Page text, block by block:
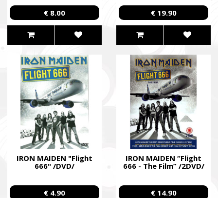
€ 8.00
€ 19.90
IRON MAIDEN "Flight
666" /DVD/
€ 4.90
IRON MAIDEN “Flight
666 - The Film” /2DVD/
€ 14.90